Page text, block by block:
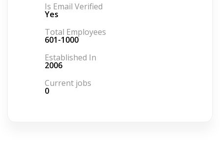
Is Email Verified
Yes
Total Employees
601-1000
Established In
2006
Current jobs
0